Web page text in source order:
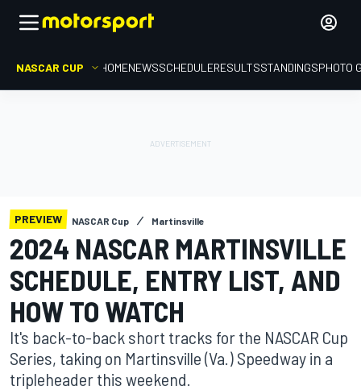
NASCAR CUP HOMENEWSSCHEDULERESULTSSTANDINGSPHOTO
PREVIEW NASCAR Cup Martinsville
2024 NASCAR MARTINSVILLE
SCHEDULE, ENTRY LIST, AND
HOW TO WATCH
It's back-to-back short tracks for the NASCAR Cup
Series, taking on Martinsville (Va.) Speedway in a
tripleheader this weekend.